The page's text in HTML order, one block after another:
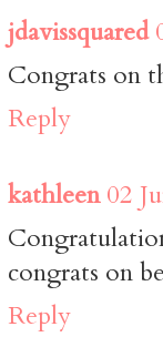
jdavissquared
Congrats on
Reply
kathleen 02
congrats on
Reply